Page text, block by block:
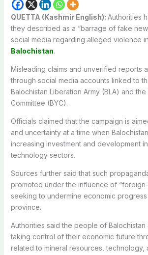
QUETTA (Kashmir English): Authorities
they described as a “barrage of fake
social media regarding alleged violence
Balochistan.
Misleading claims and unverified reports
through social media accounts linked to
Balochistan Liberation Army(BLA) and the
Committee (BYC).
Officials claimed that the campaign is
and uncertainty at a time when
increasing investment and development
technology sectors.
Sources further said that such
promoted under the influence of
seeking to undermine economic
province.
Authorities said the people of Balochistan
taking control of their economic future
related to mineral resources, technology,